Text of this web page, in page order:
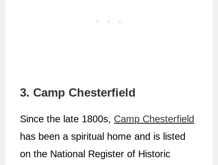
3. Camp Chesterfield
Since the late 1800s, Camp Chesterfield
has been a spiritual home and is listed
on the National Register of Historic